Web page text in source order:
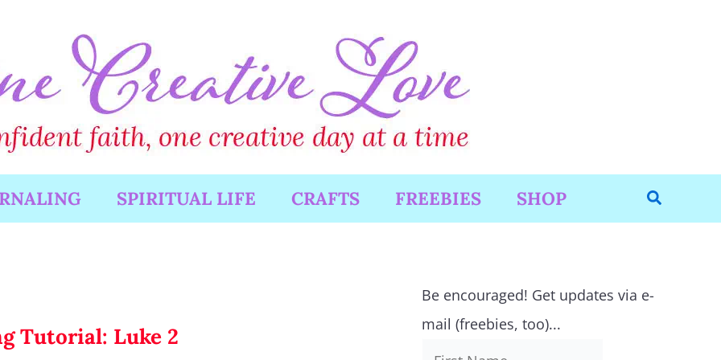
SPIRITUAL LIFE CRAFTS FREEBIES SHOP Search
Tutorial: Luke 2
Be encouraged! Get updates via e-
mail (freebies, too)...